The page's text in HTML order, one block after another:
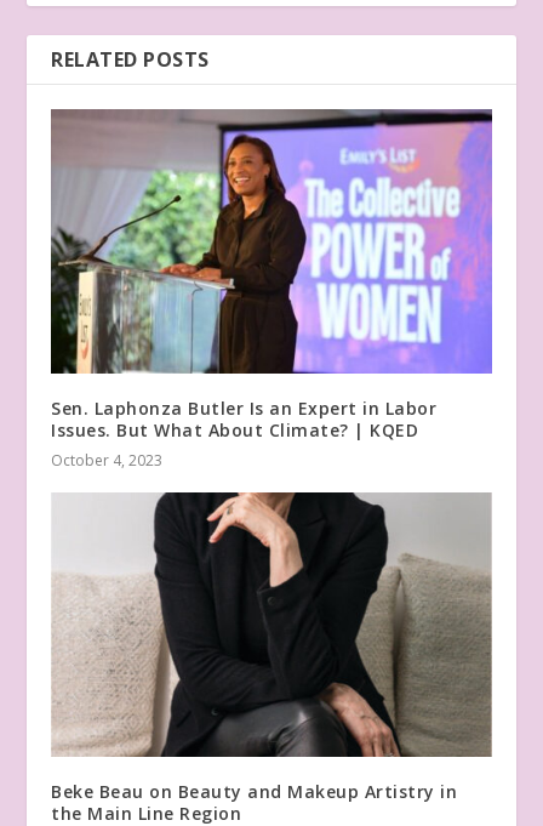
RELATED POSTS
Sen. Laphonza Butler Is an Expert in Labor
Issues. But What About Climate? | KQED
October 4, 2023
Beke Beau on Beauty and Makeup Artistry in
the Main Line Region